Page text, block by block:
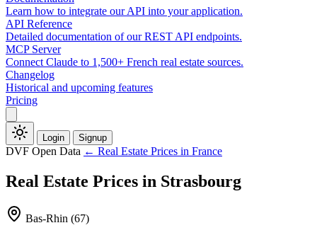
Learn how to integrate our API into your application.
API Reference
Detailed documentation of our REST API endpoints.
MCP Server
Connect Claude to 1,500+ French real estate sources.
Changelog
Historical and upcoming features
Pricing
Login Signup
DVF Open Data ← Real Estate Prices in France
Real Estate Prices in Strasbourg
Bas-Rhin (67)